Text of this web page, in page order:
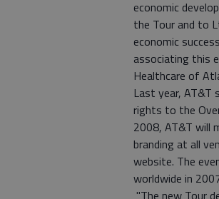
economic
the Tour and to
economic
associating this
Healthcare of
Last year, AT&T
rights to the
2008, AT&T will
branding at all
website. The
worldwide in